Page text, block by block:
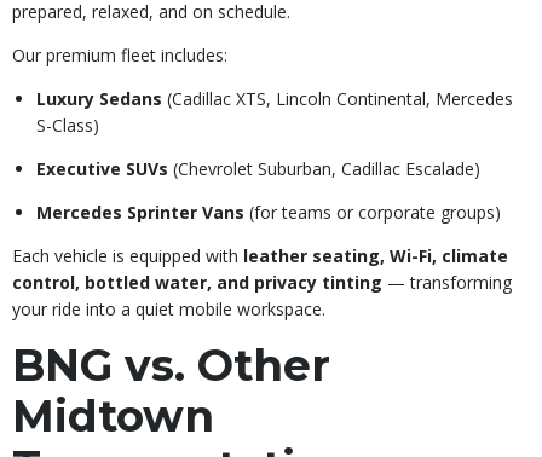
prepared, relaxed, and on schedule.
Our premium fleet includes:
Luxury Sedans (Cadillac XTS, Lincoln Continental, Mercedes
S-Class)
Executive SUVs (Chevrolet Suburban, Cadillac Escalade)
Mercedes Sprinter Vans (for teams or corporate groups)
Each vehicle is equipped with leather seating, Wi-Fi, climate
control, bottled water, and privacy tinting — transforming
your ride into a quiet mobile workspace.
BNG vs. Other
Midtown